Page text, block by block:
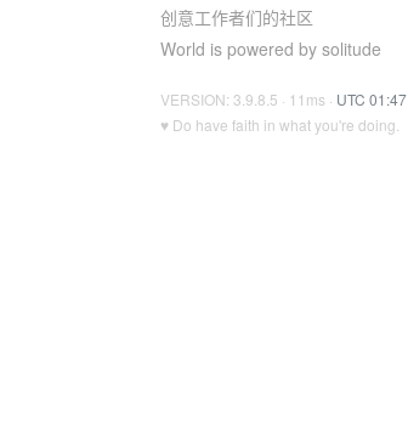
创意工作者们的社区
World is powered by solitude
VERSION: 3.9.8.5 · 11ms · UTC 01:47
♥ Do have faith in what you're doing.